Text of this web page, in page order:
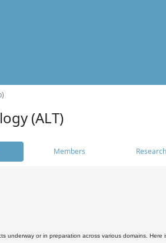
(ALT)
Members
underway or in preparation across various domains. Here